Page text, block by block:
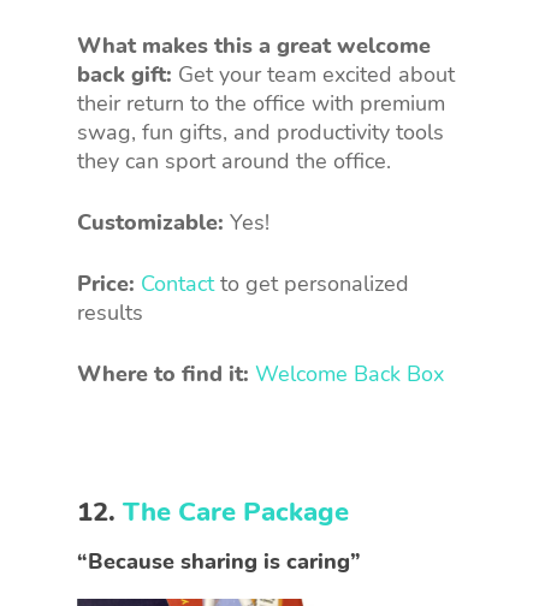
What makes this a great welcome
back gift: Get your team excited about
their return to the office with premium
swag, fun gifts, and productivity tools
they can sport around the office.
Customizable: Yes!
Price: Contactto get personalized
results
Where to find it: Welcome Back Box
12. The Care Package
“Because sharing is caring”